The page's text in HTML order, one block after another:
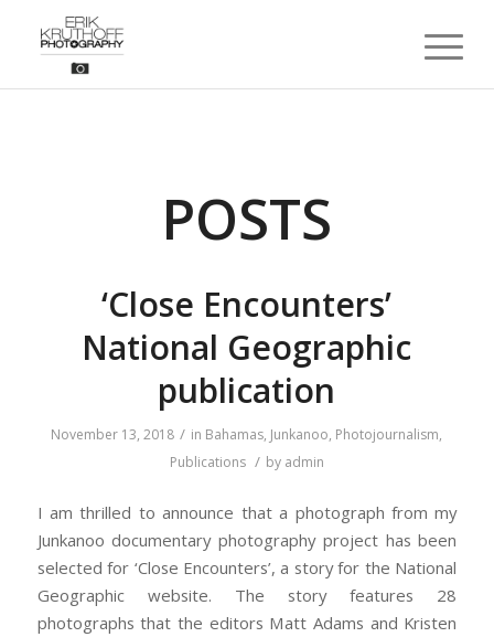
POSTS
‘Close Encounters’
National Geographic
publication
November 13, 2018 / in Bahamas, Junkanoo, Photojournalism,
Publications / by admin
I am thrilled to announce that a photograph from my
Junkanoo documentary photography project has been
selected for ‘Close Encounters’, a story for the National
Geographic website. The story features 28
photographs that the editors Matt Adams and Kristen